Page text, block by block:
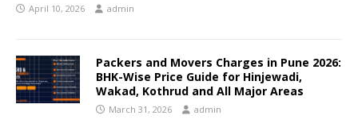
April 10, 2026 admin
Packers and Movers Charges in Pune 2026:
BHK-Wise Price Guide for Hinjewadi,
Wakad, Kothrud and All Major Areas
March 31, 2026 admin